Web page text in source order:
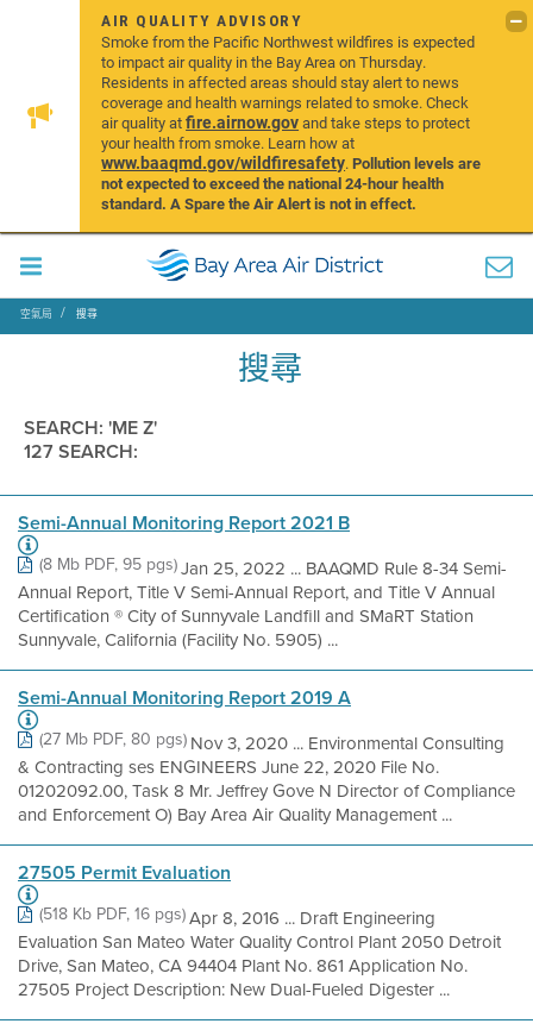
AIR QUALITY ADVISORY
Smoke from the Pacific Northwest wildfires is expected
to impact air quality in the Bay Area on Thursday.
Residents in affected areas should stay alert to news
coverage and health warnings related to smoke. Check
air quality atfire.airnow.govand take steps to protect
your health from smoke. Learn how at
www.baaqmd.gov/wildfiresafety.Pollution levels are
not expected to exceed the national 24-hour health
standard. A Spare the Air Alert is not in effect.
空氣局 搜尋
搜尋
SEARCH: 'ME Z'
127 SEARCH:
Semi-Annual Monitoring Report 2021 B
(8 Mb PDF, 95 pgs)Jan 25, 2022 ... BAAQMD Rule 8-34 Semi-
Annual Report, Title V Semi-Annual Report, and Title V Annual
Certification ® City of Sunnyvale Landfill and SMaRT Station
Sunnyvale, California (Facility No. 5905) ...
Semi-Annual Monitoring Report 2019 A
(27 Mb PDF, 80 pgs)Nov 3, 2020 ... Environmental Consulting
& Contracting ses ENGINEERS June 22, 2020 File No.
01202092.00, Task 8 Mr. Jeffrey Gove N Director of Compliance
and Enforcement O) Bay Area Air Quality Management ...
27505 Permit Evaluation
(518 Kb PDF, 16 pgs)Apr 8, 2016 ... Draft Engineering
Evaluation San Mateo Water Quality Control Plant 2050 Detroit
Drive, San Mateo, CA 94404 Plant No. 861 Application No.
27505 Project Description: New Dual-Fueled Digester ...